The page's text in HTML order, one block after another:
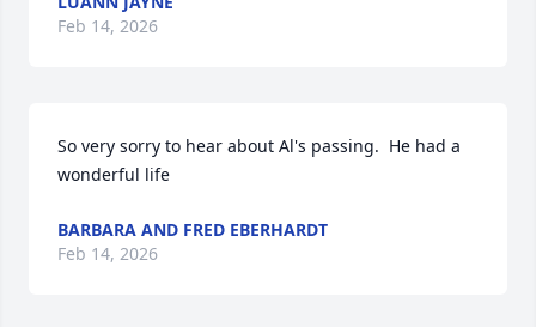
Feb 14, 2026
So very sorry to hear about Al's passing.  He had a
wonderful life
BARBARA AND FRED EBERHARDT
Feb 14, 2026